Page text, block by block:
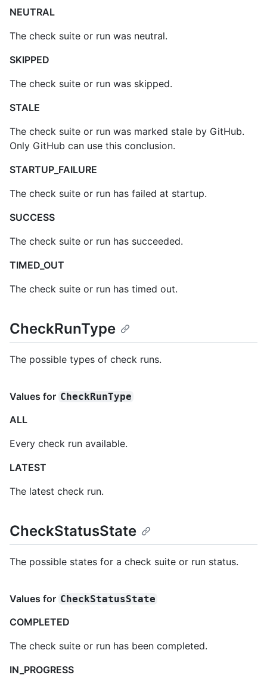
NEUTRAL
The check suite or run was neutral.
SKIPPED
The check suite or run was skipped.
STALE
The check suite or run was marked stale by GitHub.
Only GitHub can use this conclusion.
STARTUP_FAILURE
The check suite or run has failed at startup.
SUCCESS
The check suite or run has succeeded.
TIMED_OUT
The check suite or run has timed out.
CheckRunType
The possible types of check runs.
Values for CheckRunType
ALL
Every check run available.
LATEST
The latest check run.
CheckStatusState
The possible states for a check suite or run status.
Values for CheckStatusState
COMPLETED
The check suite or run has been completed.
IN_PROGRESS